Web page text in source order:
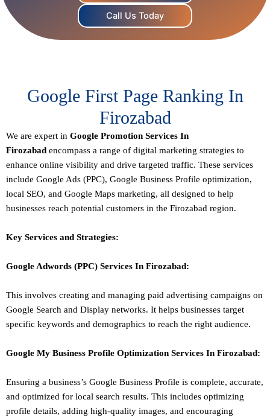
Call Us Today
Google First Page Ranking In
Firozabad
We are expert in Google Promotion Services In
Firozabad encompass a range of digital marketing strategies to
enhance online visibility and drive targeted traffic. These services
include Google Ads (PPC), Google Business Profile optimization,
local SEO, and Google Maps marketing, all designed to help
businesses reach potential customers in the Firozabad region.
Key Services and Strategies:
Google Adwords (PPC) Services In Firozabad:
This involves creating and managing paid advertising campaigns on
Google Search and Display networks. It helps businesses target
specific keywords and demographics to reach the right audience.
Google My Business Profile Optimization Services In Firozabad:
Ensuring a business’s Google Business Profile is complete, accurate,
and optimized for local search results. This includes optimizing
profile details, adding high-quality images, and encouraging